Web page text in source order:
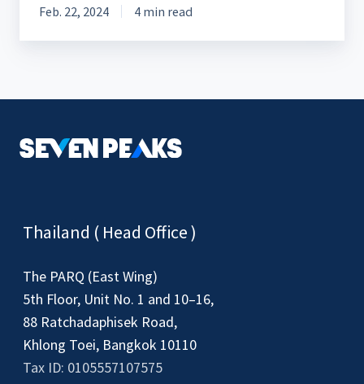
Feb. 22, 2024 4 min read
Thailand ( Head Office )
The PARQ (East Wing)
5th Floor, Unit No. 1 and 10–16,
88 Ratchadaphisek Road,
Khlong Toei, Bangkok 10110
Tax ID: 0105557107575